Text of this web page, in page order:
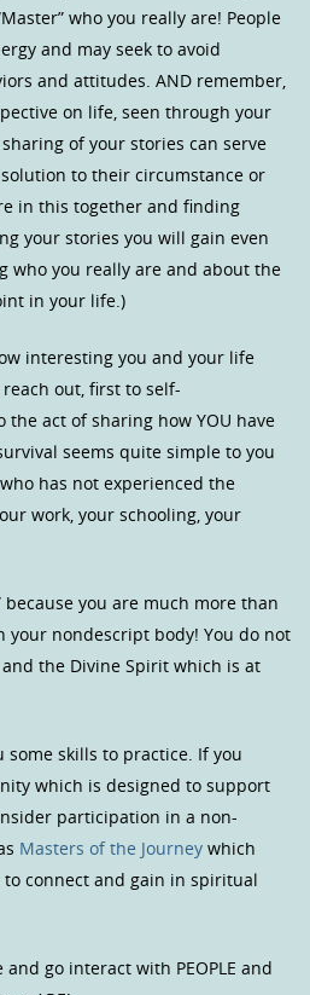
who you really are! People
and may seek to avoid
and attitudes. AND remember,
on life, seen through your
of your stories can serve
to their circumstance or
in this together and finding
your stories you will gain even
who you really are and about the
in your life.)
interesting you and your life
out, first to self-
act of sharing how YOU have
seems quite simple to you
has not experienced the
work, your schooling, your
because you are much more than
your nondescript body! You do not
the Divine Spirit which is at
some skills to practice. If you
which is designed to support
participation in a non-
Masters of the Journey which
connect and gain in spiritual
go interact with PEOPLE and